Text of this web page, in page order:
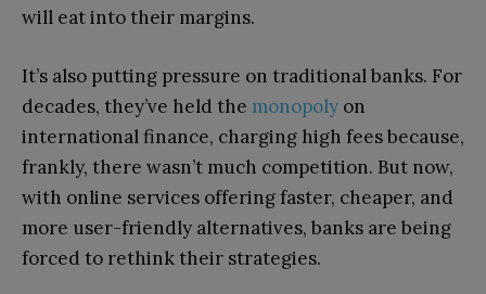
will eat into their margins.
It’s also putting pressure on traditional banks. For
decades, they’ve held the monopoly on
international finance, charging high fees because,
frankly, there wasn’t much competition. But now,
with online services offering faster, cheaper, and
more user-friendly alternatives, banks are being
forced to rethink their strategies.